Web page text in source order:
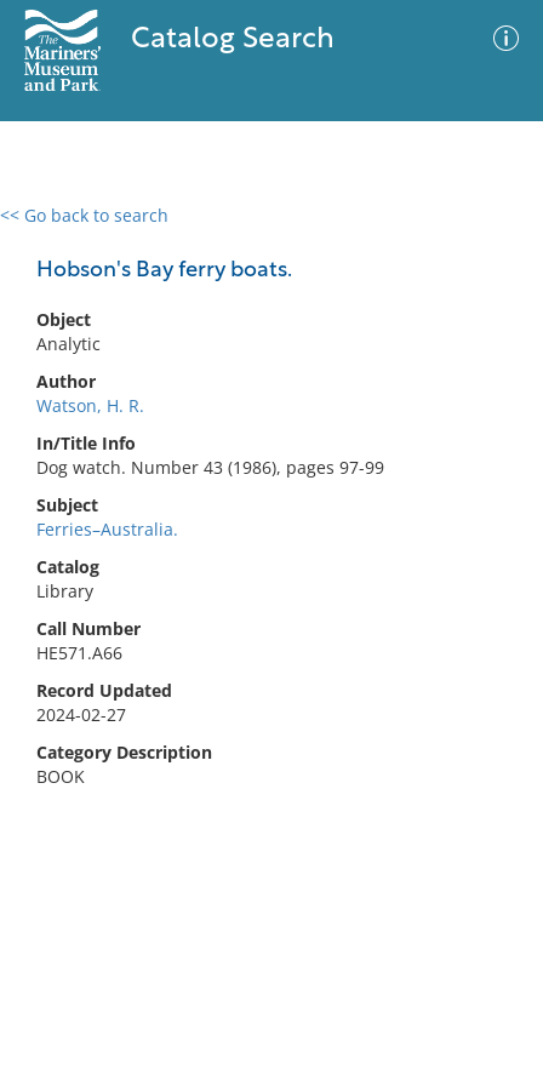
Catalog Search
<< Go back to search
Hobson's Bay ferry boats.
Object
Analytic
Author
Watson, H. R.
In/Title Info
Dog watch. Number 43 (1986), pages 97-99
Subject
Ferries–Australia.
Catalog
Library
Call Number
HE571.A66
Record Updated
2024-02-27
Category Description
BOOK
0 results